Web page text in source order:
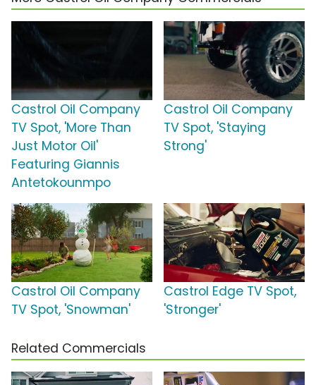
Castrol Oil Company
TV Spot, 'More Than
Just Motor Oil'
Featuring Giannis
Antetokounmpo
Castrol Oil Company
TV Spot, 'Staying
Strong'
Castrol Oil Company
TV Spot, 'Snowman'
Castrol Edge TV Spot,
'Stronger'
Related Commercials